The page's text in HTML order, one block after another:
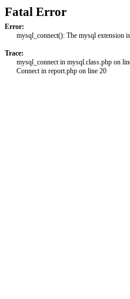
Fatal Error
Error:
mysql_connect(): The mysql extension
Trace:
mysql_connect in mysql.class.php on
Connect in report.php on line 20